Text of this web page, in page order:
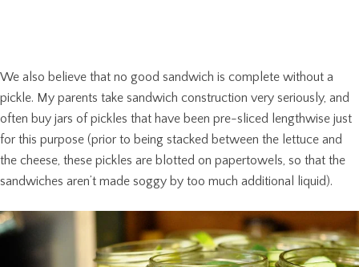
We also believe that no good sandwich is complete without a
pickle. My parents take sandwich construction very seriously, and
often buy jars of pickles that have been pre-sliced lengthwise just
for this purpose (prior to being stacked between the lettuce and
the cheese, these pickles are blotted on papertowels, so that the
sandwiches aren’t made soggy by too much additional liquid).